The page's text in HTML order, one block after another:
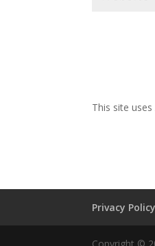
This site
Privacy Policy